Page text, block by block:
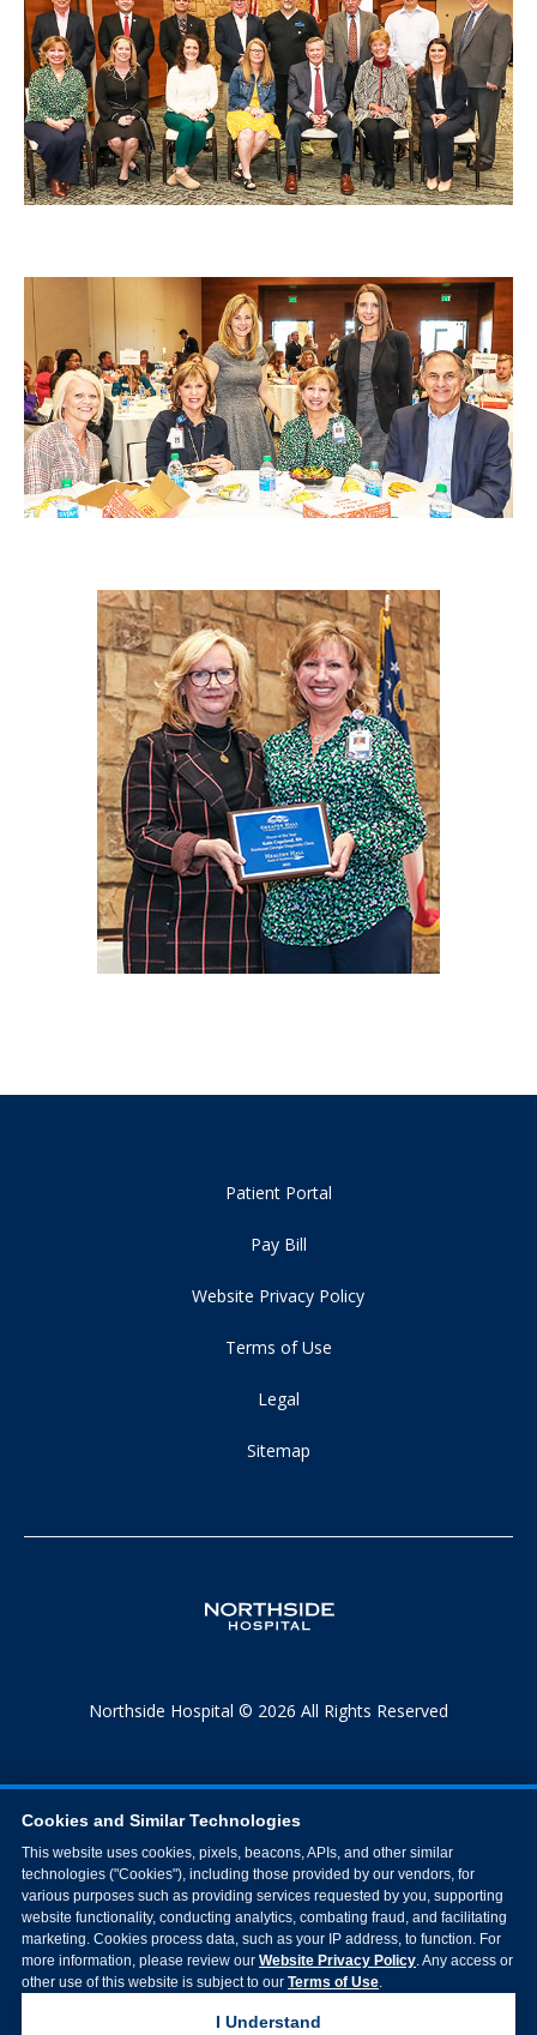
Patient Portal
Pay Bill
Website Privacy Policy
Terms of Use
Legal
Sitemap
Northside Hospital © 2026 All Rights Reserved
Cookies and Similar Technologies
This website uses cookies, pixels, beacons, APIs, and other similar
technologies ("Cookies"), including those provided by our vendors, for
various purposes such as providing services requested by you, supporting
website functionality, conducting analytics, combating fraud, and facilitating
marketing. Cookies process data, such as your IP address, to function. For
more information, please review our Website Privacy Policy. Any access or
other use of this website is subject to our Terms of Use.
I Understand